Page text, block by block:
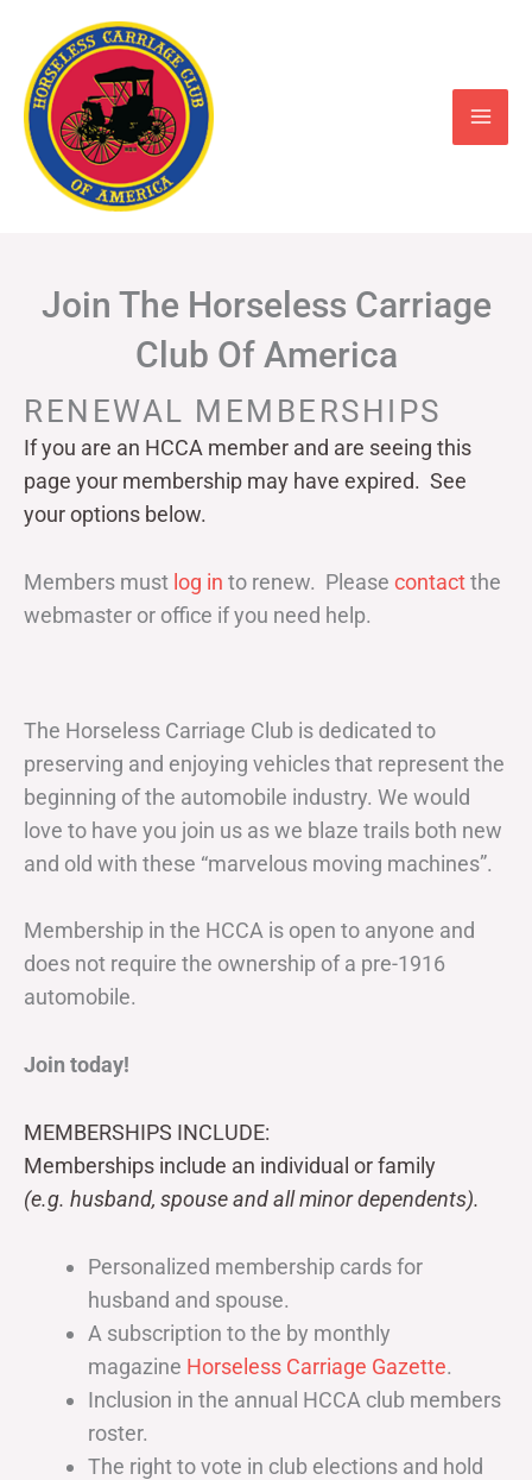
content
Join The Horseless Carriage
Club Of America
RENEWAL MEMBERSHIPS
If you are an HCCA member and are seeing this
page your membership may have expired. See
your options below.
Members must log in to renew. Please contactthe
webmaster or office if you need help.
The Horseless Carriage Club is dedicated to
preserving and enjoying vehicles that represent the
beginning of the automobile industry. We would
love to have you join us as we blaze trails both new
and old with these “marvelous moving machines”.
Membership in the HCCA is open to anyone and
does not require the ownership of a pre-1916
automobile.
Join today!
MEMBERSHIPS INCLUDE:
Memberships include an individual or family
(e.g. husband, spouse and all minor dependents).
Personalized membership cards for
husband and spouse.
A subscription to the by monthly
magazine Horseless Carriage Gazette.
Inclusion in the annual HCCA club members
roster.
The right to vote in club elections and hold